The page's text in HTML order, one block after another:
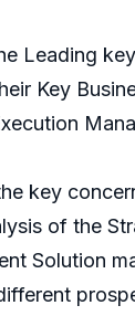
Leading
Key
key
of the
Solution